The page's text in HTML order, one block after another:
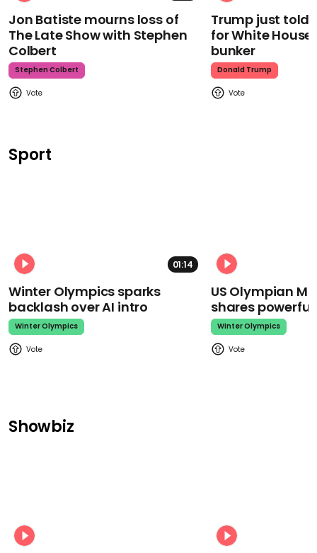
Jon Batiste mourns loss of
The Late Show with Stephen
Colbert
Stephen Colbert
Trump just told
for White
bunker
Donald Trump
Sport
01:14
Winter Olympics sparks
backlash over AI intro
Winter Olympics
US Olympian
shares
Winter Olympics
Showbiz